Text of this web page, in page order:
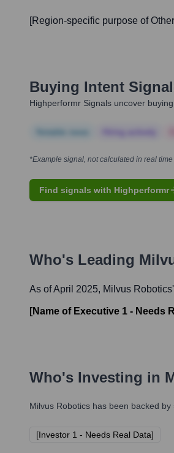
[Region-specific purpose of
Buying Intent
Highperformr Signals uncover
*Example signal, not calculated in real time
Find signals with Highperformr
Who's Leading
As of April 2025, Milvus Robotics
[Name of Executive 1 - Needs
Who's Investing in
Milvus Robotics has been backed by
[Investor 1 - Needs Real Data]